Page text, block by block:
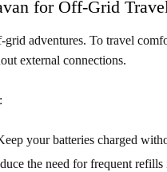
for Off-Grid
adventures. To travel
external connections.
your batteries charged
the need for frequent refills